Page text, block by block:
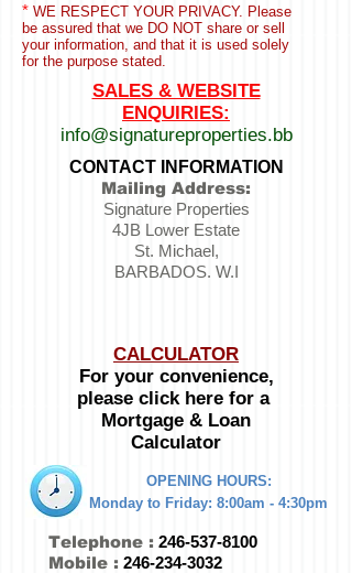
* WE RESPECT YOUR PRIVACY. Please
be assured that we DO NOT share or sell
your information, and that it is used solely
for the purpose stated.
SALES & WEBSITE
ENQUIRIES:
info@signatureproperties.bb
CONTACT INFORMATION
Mailing Address:
Signature Properties
4JB Lower Estate
St. Michael,
BARBADOS. W.I
CALCULATOR
For your convenience,
please click here for a
Mortgage & Loan
Calculator
OPENING HOURS:
Monday to Friday: 8:00am - 4:30pm
Telephone : 246-537-8100
Mobile : 246-234-3032